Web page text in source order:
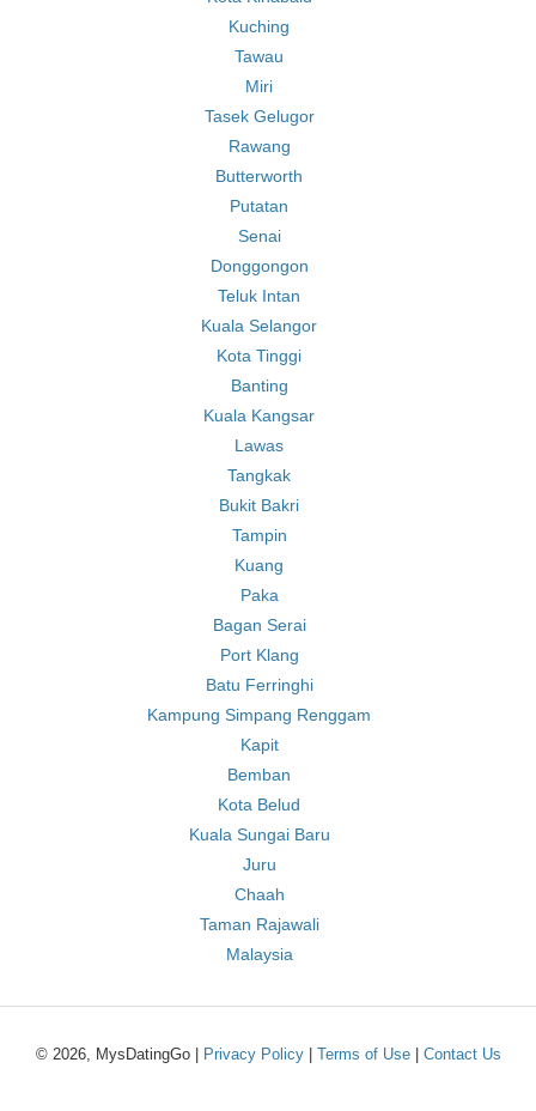
Kuching
Tawau
Miri
Tasek Gelugor
Rawang
Butterworth
Putatan
Senai
Donggongon
Teluk Intan
Kuala Selangor
Kota Tinggi
Banting
Kuala Kangsar
Lawas
Tangkak
Bukit Bakri
Tampin
Kuang
Paka
Bagan Serai
Port Klang
Batu Ferringhi
Kampung Simpang Renggam
Kapit
Bemban
Kota Belud
Kuala Sungai Baru
Juru
Chaah
Taman Rajawali
Malaysia
© 2026, MysDatingGo | Privacy Policy| Terms of Use| Contact Us